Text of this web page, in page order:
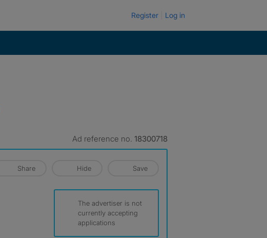
Register Log in
Ad reference no. 18300718
Share Hide Save
The advertiser is not
currently accepting
applications